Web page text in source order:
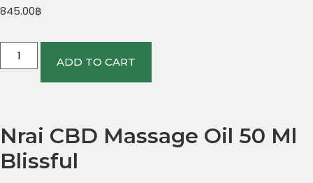
845.00฿
ADD TO CART
Nrai CBD Massage Oil 50 Ml
Blissful